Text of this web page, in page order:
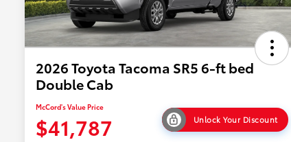
2026 Toyota Tacoma SR5 6-ft bed
Double Cab
McCord's Value Price
$41,787 Unlock Your Discount